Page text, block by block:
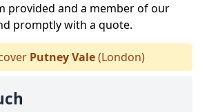
provided and a member of our
promptly with a quote.
Putney Vale(London)